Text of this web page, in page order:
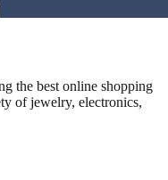
the best online shopping
of jewelry, electronics,